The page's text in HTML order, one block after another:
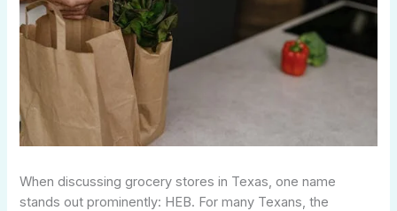
When discussing grocery stores in Texas, one name
stands out prominently: HEB. For many Texans, the